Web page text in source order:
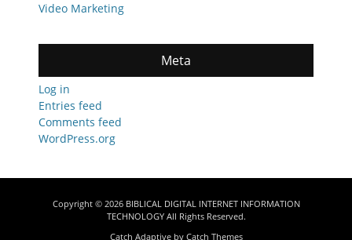
Video Marketing
Meta
Log in
Entries feed
Comments feed
WordPress.org
Copyright © 2026 BIBLICAL DIGITAL INTERNET INFORMATION
TECHNOLOGYAll Rights Reserved.
Catch Adaptive by Catch Themes